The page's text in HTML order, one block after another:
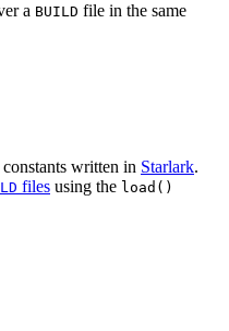
a BUILD file in the same
constants written in Starlark.
files using the load()